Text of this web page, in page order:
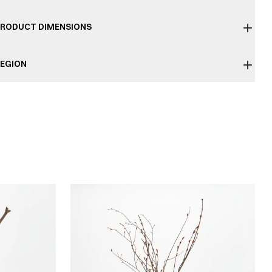
DIMENSIONS